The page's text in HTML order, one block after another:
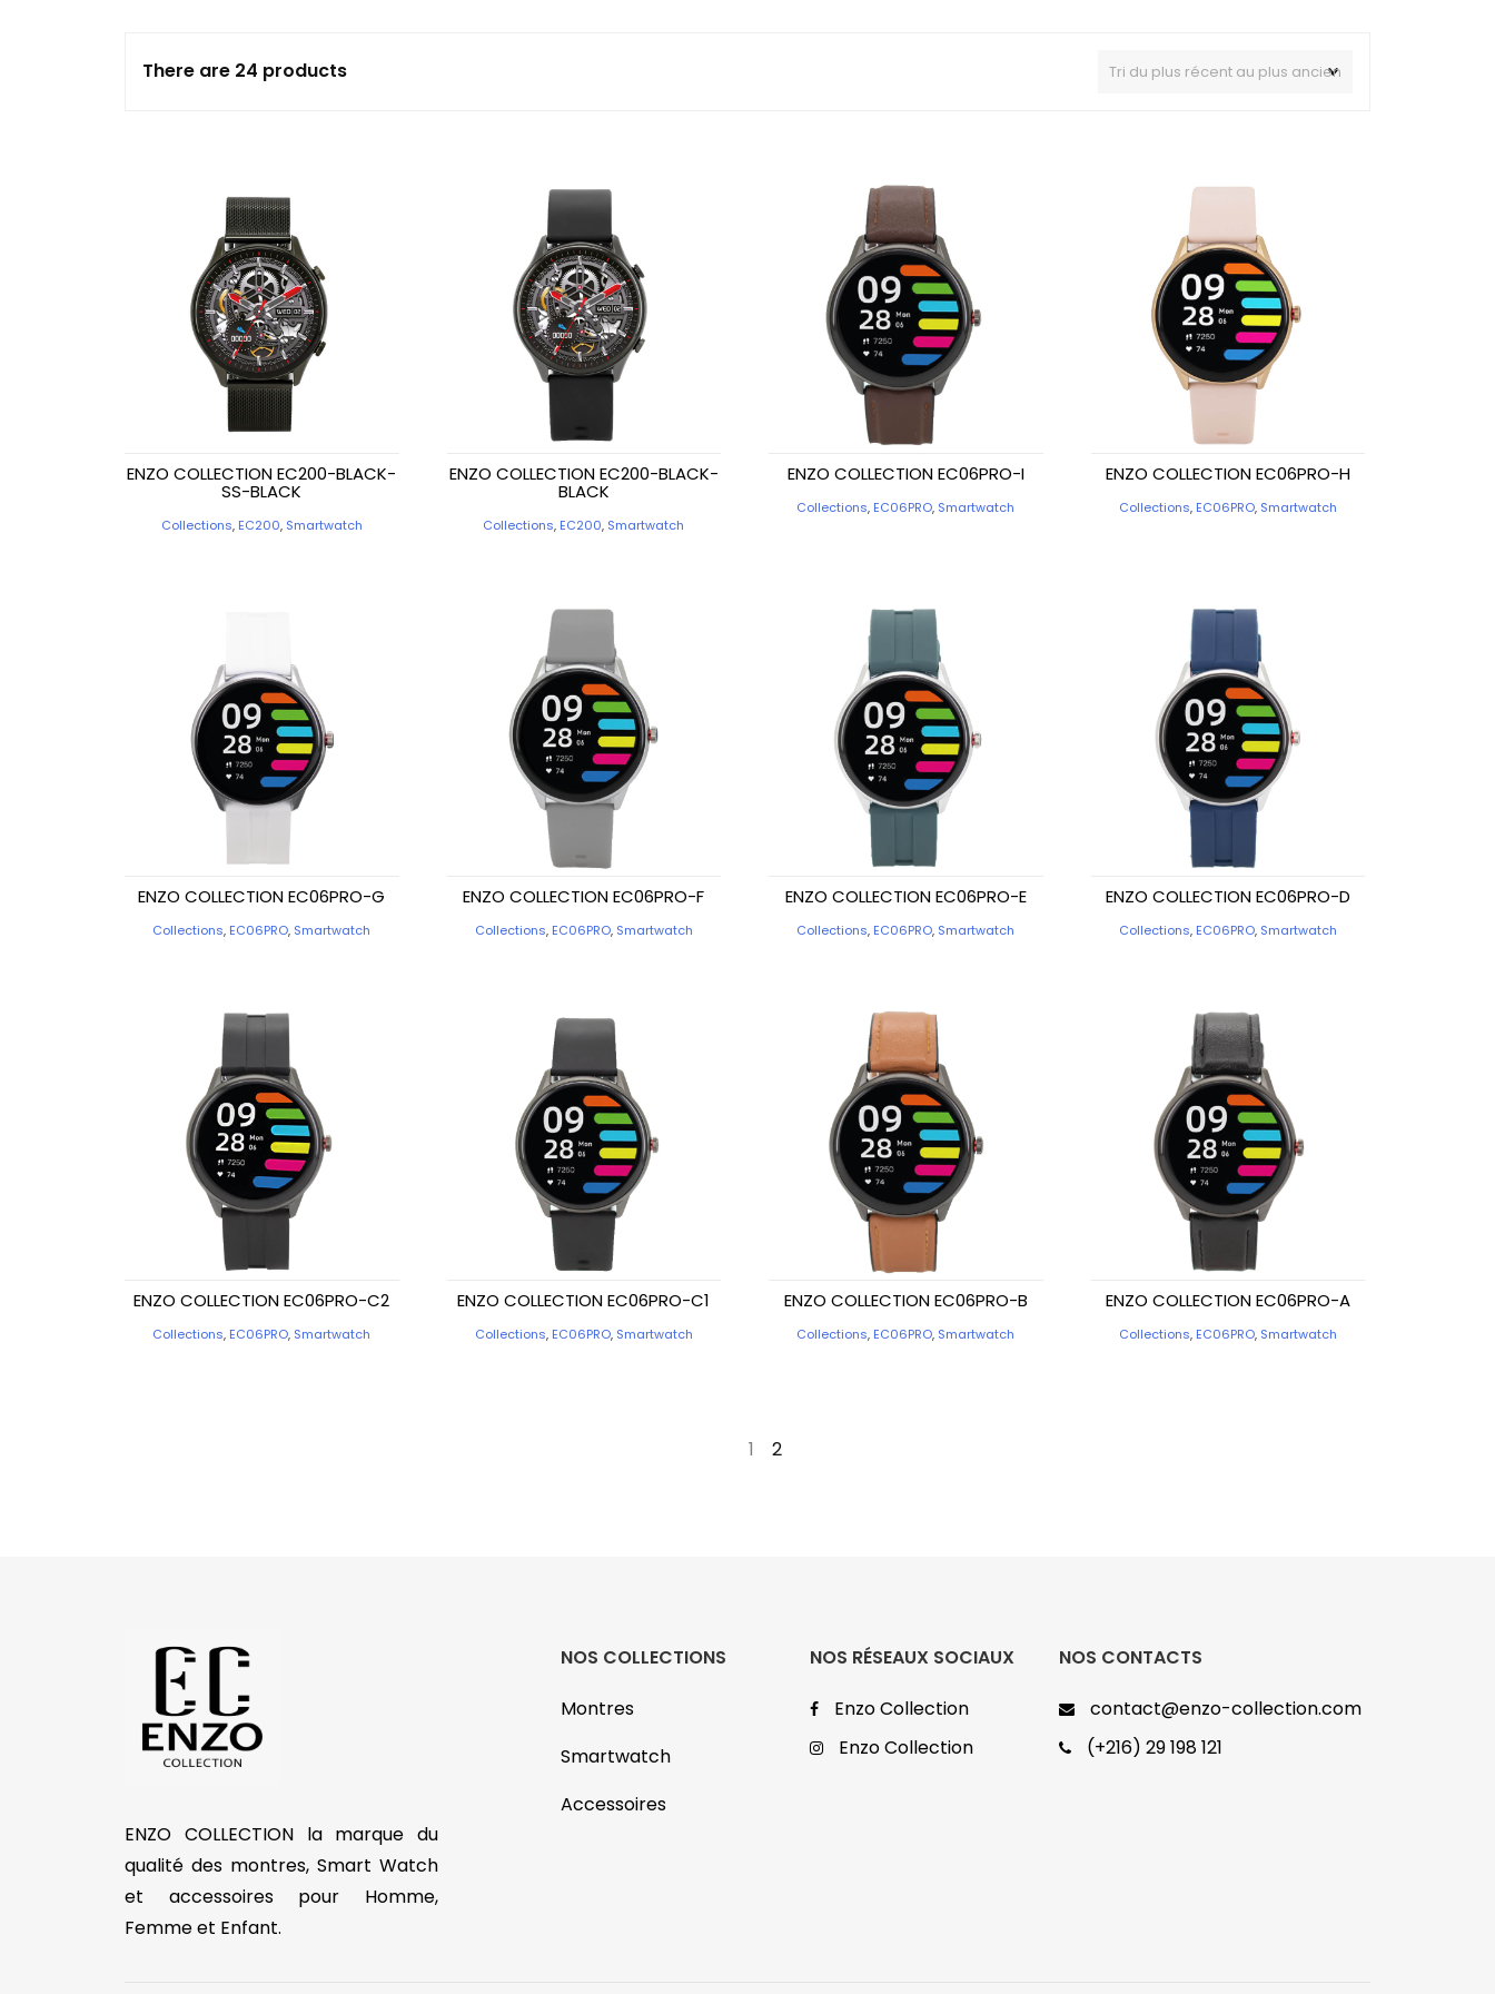
There are 24 products
ENZO COLLECTION EC200-BLACK-
SS-BLACK
Collections, EC200, Smartwatch
ENZO COLLECTION EC200-BLACK-
BLACK
Collections, EC200, Smartwatch
ENZO COLLECTION EC06PRO-I
Collections, EC06PRO, Smartwatch
ENZO COLLECTION EC06PRO-H
Collections, EC06PRO, Smartwatch
ENZO COLLECTION EC06PRO-G
Collections, EC06PRO, Smartwatch
ENZO COLLECTION EC06PRO-F
Collections, EC06PRO, Smartwatch
ENZO COLLECTION EC06PRO-E
Collections, EC06PRO, Smartwatch
ENZO COLLECTION EC06PRO-D
Collections, EC06PRO, Smartwatch
ENZO COLLECTION EC06PRO-C2
Collections, EC06PRO, Smartwatch
ENZO COLLECTION EC06PRO-C1
Collections, EC06PRO, Smartwatch
ENZO COLLECTION EC06PRO-B
Collections, EC06PRO, Smartwatch
ENZO COLLECTION EC06PRO-A
Collections, EC06PRO, Smartwatch
1 2
ENZO COLLECTION la marque du
qualité des montres, Smart Watch
et accessoires pour Homme,
Femme et Enfant.
NOS COLLECTIONS
Montres
Smartwatch
Accessoires
NOS RÉSEAUX SOCIAUX
Enzo Collection
Enzo Collection
NOS CONTACTS
contact@enzo-collection.com
(+216) 29 198 121